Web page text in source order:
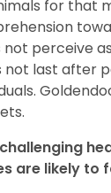
for that
perceive
not last after
are likely to